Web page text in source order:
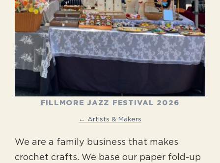
FILLMORE JAZZ FESTIVAL 2026
← Artists & Makers
We are a family business that makes
crochet crafts. We base our paper fold-up